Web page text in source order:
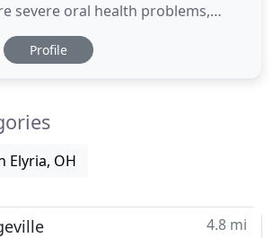
severe oral health problems,
people embarrassment and
implants are modern, efficient
Profile
Elyria, OH
4.8 mi